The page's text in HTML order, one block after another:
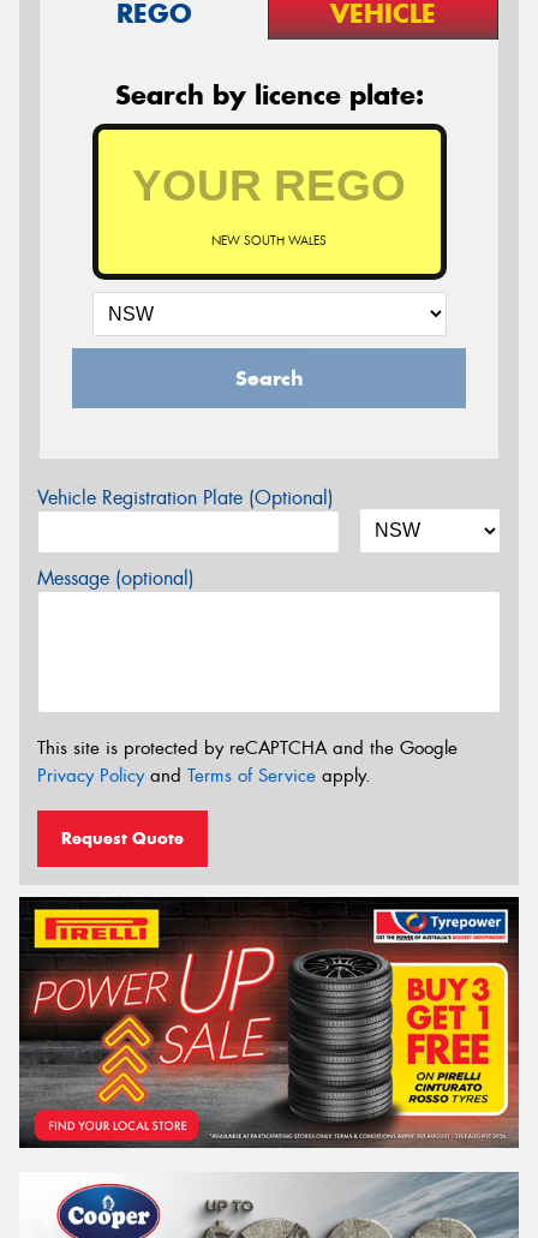
REGO VEHICLE
Search by licence plate:
NEW SOUTH WALES
Search
Vehicle Registration Plate (Optional)
Message (optional)
This site is protected by reCAPTCHA and the Google
Privacy Policyand Terms of Service apply.
Request Quote